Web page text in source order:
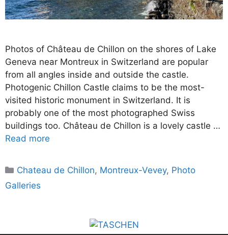
Photos of Château de Chillon on the shores of Lake
Geneva near Montreux in Switzerland are popular
from all angles inside and outside the castle.
Photogenic Chillon Castle claims to be the most-
visited historic monument in Switzerland. It is
probably one of the most photographed Swiss
buildings too. Château de Chillon is a lovely castle …
Read more
Categories
Chateau de Chillon, Montreux-Vevey, Photo
Galleries